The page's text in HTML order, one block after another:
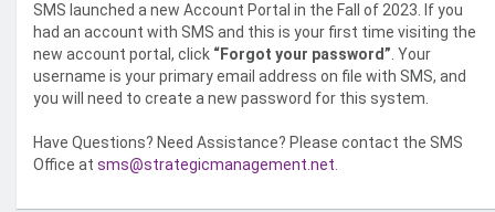
SMS launched a new Account Portal in the Fall of 2023. If you
had an account with SMS and this is your first time visiting the
new account portal, click “Forgot your password” . Your
username is your primary email address on file with SMS, and
you will need to create a new password for this system.
Have Questions? Need Assistance? Please contact the SMS
Office at sms@strategicmanagement.net